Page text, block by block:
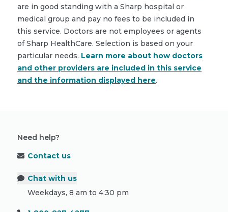
are in good standing with a Sharp hospital or
medical group and pay no fees to be included in
this service. Doctors are not employees or agents
of Sharp HealthCare. Selection is based on your
particular needs. Learn more about how doctors
and other providers are included in this service
and the information displayed here.
Need help?
Contact us
Chat with us
Weekdays, 8 am to 4:30 pm